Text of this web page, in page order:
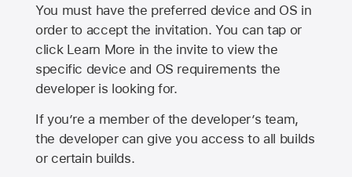
You must have the preferred device and OS in
order to accept the invitation. You can tap or
click Learn More in the invite to view the
specific device and OS requirements the
developer is looking for.
If you’re a member of the developer’s team,
the developer can give you access to all builds
or certain builds.